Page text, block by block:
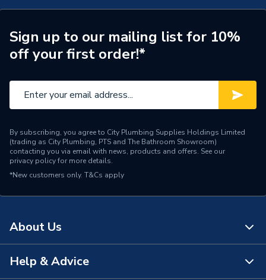
Number of Spray Patterns
4 Pattern
Shower Valve Type
Electric Shower
Shower Head Diameter
Thermal cut-out, Phased
Shower Head Type
Handset
Years Guaranteed
Temperature Control
Advanced pressure
Sign up to our mailing list for 10%
off your first order!*
By subscribing, you agree to City Plumbing Supplies Holdings Limited
(trading as City Plumbing, PTS and The Bathroom Showroom)
contacting you via email with news, products and offers. See our
privacy policyfor more details.
*New customers only. T&Cs apply
About Us
About Us
Help & Advice